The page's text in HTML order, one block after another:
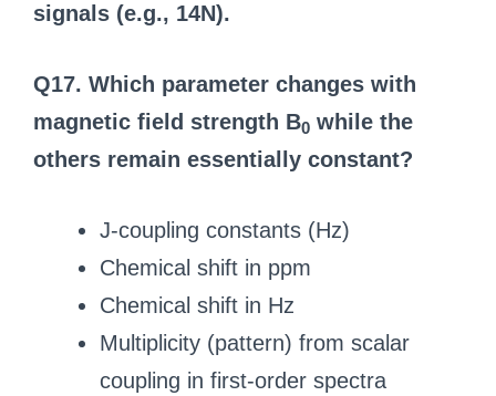
signals (e.g., 14N).
Q17. Which parameter changes with
magnetic field strength B0 while the
others remain essentially constant?
J-coupling constants (Hz)
Chemical shift in ppm
Chemical shift in Hz
Multiplicity (pattern) from scalar
coupling in first-order spectra